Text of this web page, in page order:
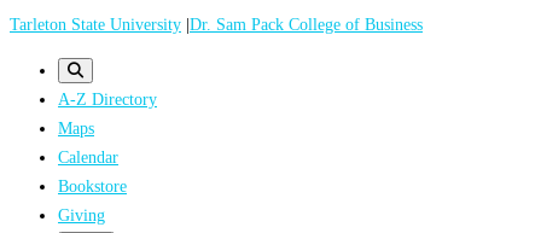
Skip
Tarleton State University |Dr. Sam Pack College of Business
A-Z Directory
Maps
Calendar
Bookstore
Giving